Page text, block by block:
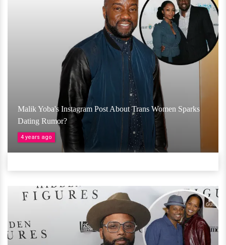
Malik Yoba's Instagram Post About Trans Women Sparks
Dating Rumor?
4 years ago